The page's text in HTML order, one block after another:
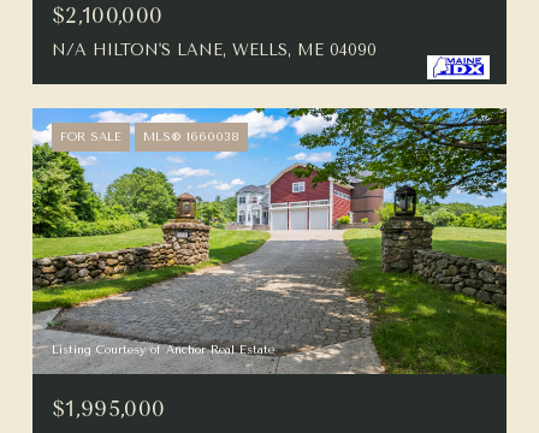
$2,100,000
N/A HILTON'S LANE, WELLS, ME 04090
FOR SALE MLS® 1660038
Listing Courtesy of Anchor Real Estate
$1,995,000